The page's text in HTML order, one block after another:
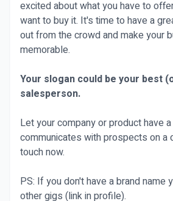
excited about what you have to
want to buy it. It's time to have a
out from the crowd and make your
memorable.
Your slogan could be your best
salesperson.
Let your company or product have
communicates with prospects on a
touch now.
PS: If you don't have a brand name
other gigs (link in profile).